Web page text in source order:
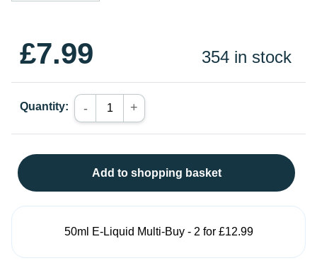
£7.99 354 in stock
Quantity: - +
Add to shopping basket
50ml E-Liquid Multi-Buy - 2 for £12.99